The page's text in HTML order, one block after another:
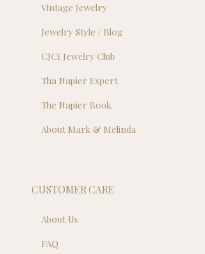
Vintage Jewelry
Jewelry Style / Blog
CJCI Jewelry Club
Tha Napier Expert
The Napier Book
About Mark & Melinda
CUSTOMER CARE
About Us
FAQ